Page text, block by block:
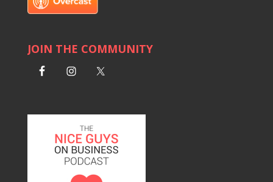
JOIN THE COMMUNITY